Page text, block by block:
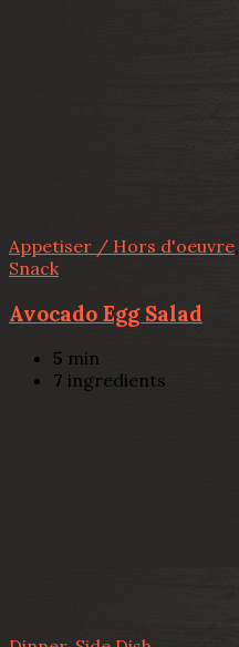
Appetiser / Hors d'oeuvre,
Snack
Avocado Egg Salad
5 min
7 ingredients